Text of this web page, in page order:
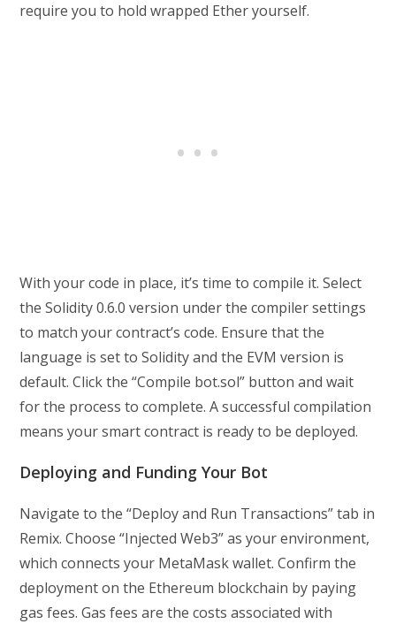
require you to hold wrapped Ether yourself.
With your code in place, it’s time to compile it. Select
the Solidity 0.6.0 version under the compiler settings
to match your contract’s code. Ensure that the
language is set to Solidity and the EVM version is
default. Click the “Compile bot.sol” button and wait
for the process to complete. A successful compilation
means your smart contract is ready to be deployed.
Deploying and Funding Your Bot
Navigate to the “Deploy and Run Transactions” tab in
Remix. Choose “Injected Web3” as your environment,
which connects your MetaMask wallet. Confirm the
deployment on the Ethereum blockchain by paying
gas fees. Gas fees are the costs associated with